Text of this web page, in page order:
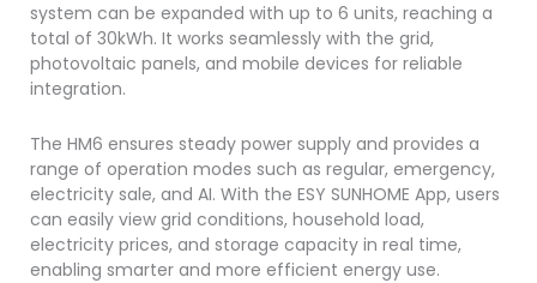
system can be expanded with up to 6 units, reaching a
total of 30kWh. It works seamlessly with the grid,
photovoltaic panels, and mobile devices for reliable
integration.
The HM6 ensures steady power supply and provides a
range of operation modes such as regular, emergency,
electricity sale, and AI. With the ESY SUNHOME App, users
can easily view grid conditions, household load,
electricity prices, and storage capacity in real time,
enabling smarter and more efficient energy use.